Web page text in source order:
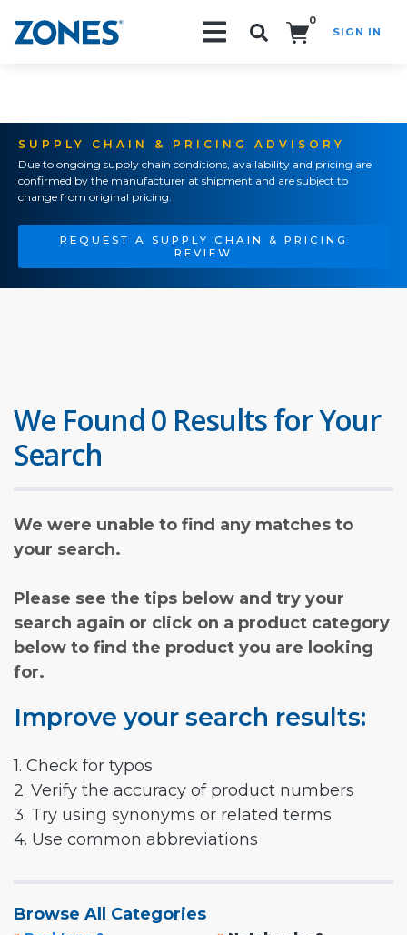
0
SIGN IN
SUPPLY CHAIN & PRICING ADVISORY
Due to ongoing supply chain conditions, availability and pricing are
confirmed by the manufacturer at shipment and are subject to
change from original pricing.
REQUEST A SUPPLY CHAIN & PRICING
REVIEW
We Found 0 Results for Your
Search
We were unable to find any matches to
your search.
Please see the tips below and try your
search again or click on a product category
below to find the product you are looking
for.
Improve your search results:
1. Check for typos
2. Verify the accuracy of product numbers
3. Try using synonyms or related terms
4. Use common abbreviations
Browse All Categories